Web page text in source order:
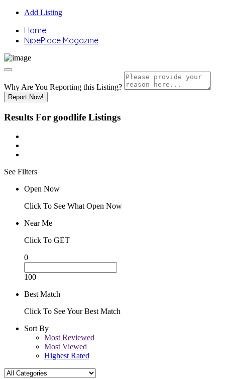
Add Listing
Home
NipePlace Magazine
Why Are You Reporting this Listing?
Report Now!
Results For goodlife Listings
See Filters
Open Now
Click To See What Open Now
Near Me
Click To GET
0
100
Best Match
Click To See Your Best Match
Sort By
Most Reviewed
Most Viewed
Highest Rated